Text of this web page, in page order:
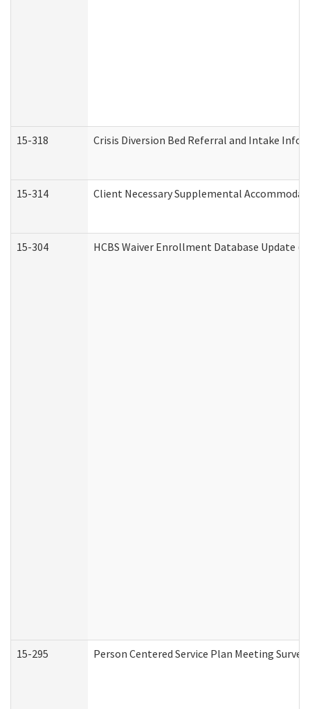
15-318 Crisis Diversion Bed Referral and Intake
15-314 Client Necessary Supplemental
15-304 HCBS Waiver Enrollment Database Update
15-295 Person Centered Service Plan Meeting